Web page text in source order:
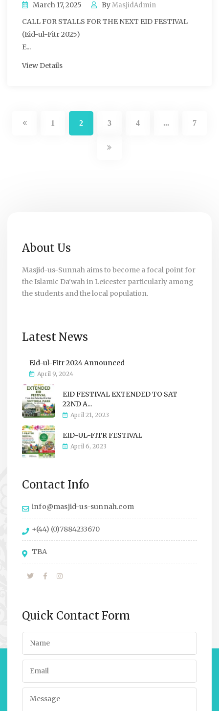
March 17, 2025 ByMasjidAdmin
CALL FOR STALLS FOR THE NEXT EID FESTIVAL
(Eid-ul-Fitr 2025)
E...
View Details
1 2 3 4 ... 7
About Us
Masjid-us-Sunnah aims to become a focal point for
the Islamic Da'wah in Leicester particularly among
the students and the local population.
Latest News
Eid-ul-Fitr 2024 Announced
April 9, 2024
EID FESTIVAL EXTENDED TO SAT
22ND A...
April 21, 2023
EID-UL-FITR FESTIVAL
April 6, 2023
Contact Info
info@masjid-us-sunnah.com
+(44) (0)7884233670
TBA
Quick Contact Form